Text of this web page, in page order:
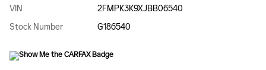
VIN
2FMPK3K9XJBB06540
Stock Number
G186540